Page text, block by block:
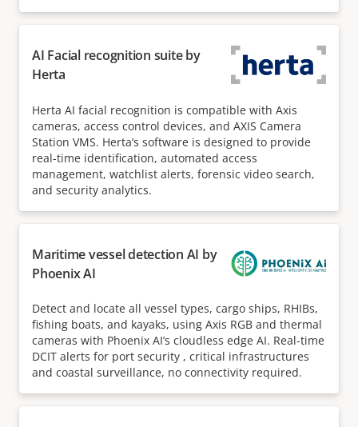
AI Facial recognition suite by
Herta
Herta AI facial recognition is compatible with Axis
cameras, access control devices, and AXIS Camera
Station VMS. Herta’s software is designed to provide
real-time identification, automated access
management, watchlist alerts, forensic video search,
and security analytics.
Maritime vessel detection AI by
Phoenix AI
Detect and locate all vessel types, cargo ships, RHIBs,
fishing boats, and kayaks, using Axis RGB and thermal
cameras with Phoenix AI’s cloudless edge AI. Real-time
DCIT alerts for port security , critical infrastructures
and coastal surveillance, no connectivity required.